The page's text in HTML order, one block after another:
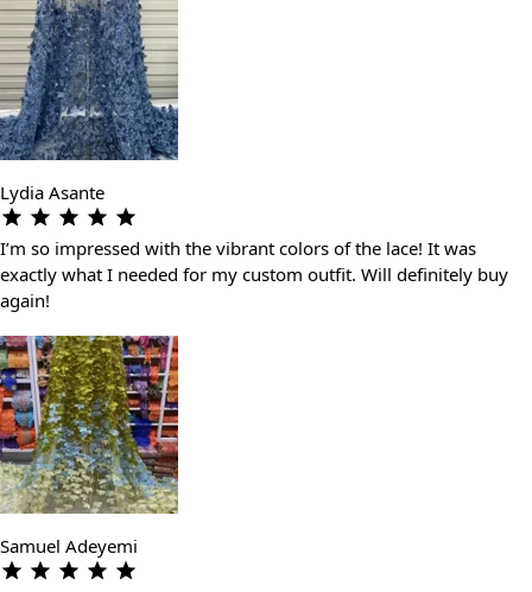
Lydia Asante
I’m so impressed with the vibrant colors of the lace! It was
exactly what I needed for my custom outfit. Will definitely buy
again!
Samuel Adeyemi